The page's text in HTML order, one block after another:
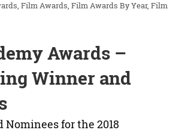
Film Awards Film Awards By Year Film
Awards –
Winner and
Nominees for the 2018